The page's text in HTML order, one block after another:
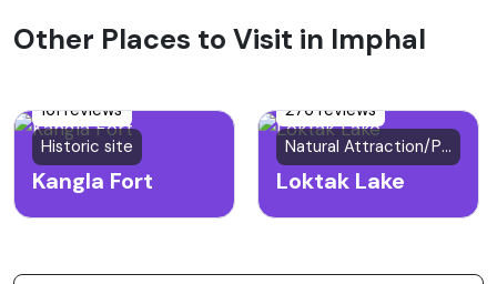
Other Places to Visit in Imphal
161 reviews
Historic site
Kangla Fort
276 reviews
Natural Attraction/Park
Loktak Lake